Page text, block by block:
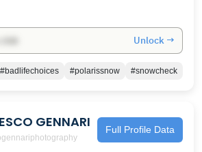
Unlock →
#badlifechoices #polarissnow #snowcheck
GENNARI Full Profile Data